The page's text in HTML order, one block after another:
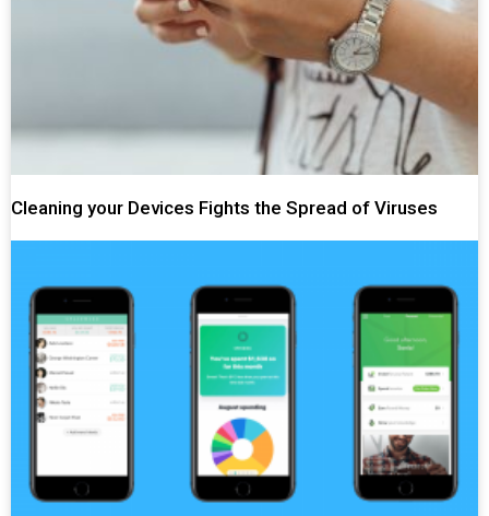
Cleaning your Devices Fights the Spread of Viruses